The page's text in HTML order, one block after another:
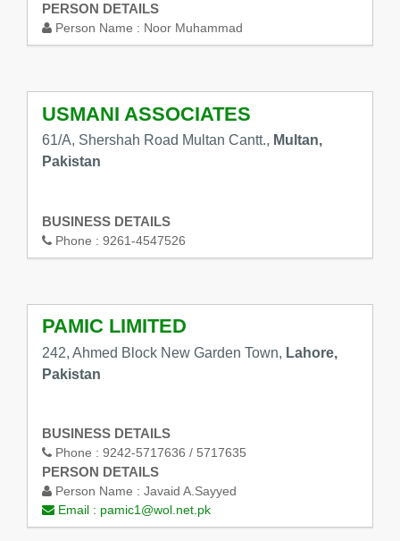
PERSON DETAILS
Person Name : Noor Muhammad
USMANI ASSOCIATES
61/A, Shershah Road Multan Cantt., Multan,
Pakistan
BUSINESS DETAILS
Phone : 9261-4547526
PAMIC LIMITED
242, Ahmed Block New Garden Town, Lahore,
Pakistan
BUSINESS DETAILS
Phone : 9242-5717636 / 5717635
PERSON DETAILS
Person Name : Javaid A.Sayyed
Email : pamic1@wol.net.pk